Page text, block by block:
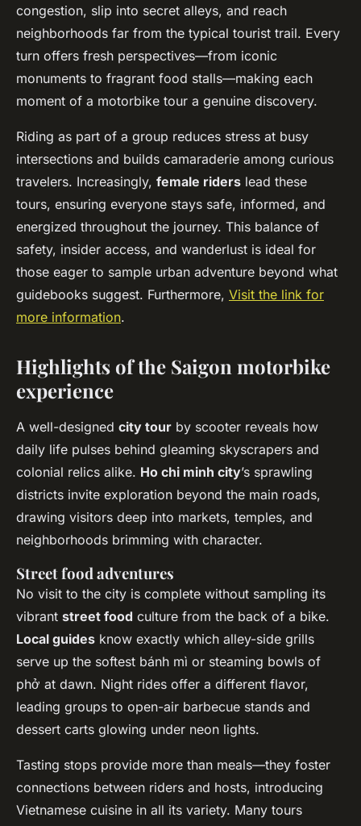
congestion, slip into secret alleys, and reach
neighborhoods far from the typical tourist trail. Every
turn offers fresh perspectives—from iconic
monuments to fragrant food stalls—making each
moment of a motorbike tour a genuine discovery.
Riding as part of a group reduces stress at busy
intersections and builds camaraderie among curious
travelers. Increasingly, female riders lead these
tours, ensuring everyone stays safe, informed, and
energized throughout the journey. This balance of
safety, insider access, and wanderlust is ideal for
those eager to sample urban adventure beyond what
guidebooks suggest. Furthermore, Visit the link for
more information.
Highlights of the Saigon motorbike
experience
A well-designed city tour by scooter reveals how
daily life pulses behind gleaming skyscrapers and
colonial relics alike. Ho chi minh city’s sprawling
districts invite exploration beyond the main roads,
drawing visitors deep into markets, temples, and
neighborhoods brimming with character.
Street food adventures
No visit to the city is complete without sampling its
vibrant street food culture from the back of a bike.
Local guides know exactly which alley-side grills
serve up the softest bánh mì or steaming bowls of
phở at dawn. Night rides offer a different flavor,
leading groups to open-air barbecue stands and
dessert carts glowing under neon lights.
Tasting stops provide more than meals—they foster
connections between riders and hosts, introducing
Vietnamese cuisine in all its variety. Many tours